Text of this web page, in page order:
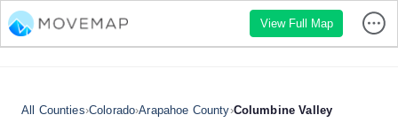
View Full Map
All Counties›Colorado›Arapahoe County›Columbine Valley